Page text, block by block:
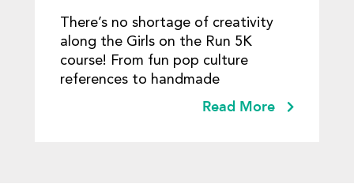
There’s no shortage of creativity
along the Girls on the Run 5K
course! From fun pop culture
references to handmade
Read More